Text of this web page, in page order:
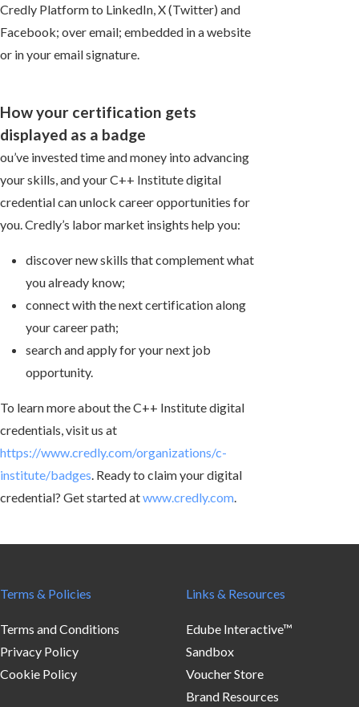
Credly Platform to LinkedIn, X (Twitter) and
Facebook; over email; embedded in a website
or in your email signature.
How your certification gets
displayed as a badge
ou’ve invested time and money into advancing
your skills, and your C++ Institute digital
credential can unlock career opportunities for
you. Credly’s labor market insights help you:
discover new skills that complement what
you already know;
connect with the next certification along
your career path;
search and apply for your next job
opportunity.
To learn more about the C++ Institute digital
credentials, visit us at
https://www.credly.com/organizations/c-
institute/badges . Ready to claim your digital
credential? Get started atwww.credly.com
Terms & Policies
Terms and Conditions
Privacy Policy
Cookie Policy
Links & Resources
Edube Interactive™
Sandbox
Voucher Store
Brand Resources